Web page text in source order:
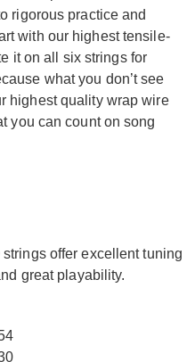
rigorous practice and
with our highest tensile-
it on all six strings for
what you don’t see
highest quality wrap wire
you can count on song
offer excellent tuning
great playability.